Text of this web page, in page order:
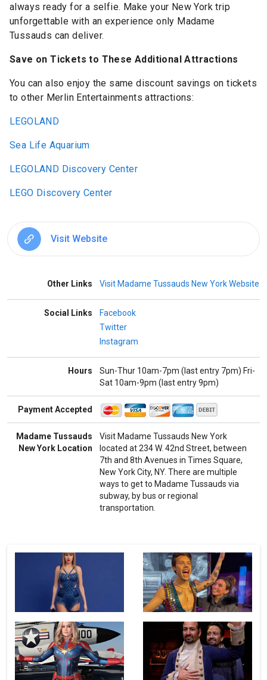
always ready for a selfie. Make your New York trip
unforgettable with an experience only Madame
Tussauds can deliver.
Save on Tickets to These Additional Attractions
You can also enjoy the same discount savings on tickets
to other Merlin Entertainments attractions:
LEGOLAND
Sea Life Aquarium
LEGOLAND Discovery Center
LEGO Discovery Center
Visit Website
Other Links Visit Madame Tussauds New York Website
Social Links
Facebook
Twitter
Instagram
Hours
Sun-Thur 10am-7pm (last entry 7pm) Fri-
Sat 10am-9pm (last entry 9pm)
Payment Accepted
Madame Tussauds
New York Location
Visit Madame Tussauds New York
located at 234 W. 42nd Street, between
7th and 8th Avenues in Times Square,
New York City, NY. There are multiple
ways to get to Madame Tussauds via
subway, by bus or regional
transportation.